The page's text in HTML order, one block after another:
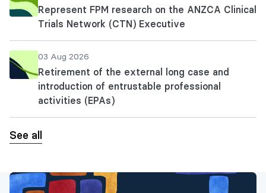
Represent FPM research on the ANZCA Clinical
Trials Network (CTN) Executive
03 Aug 2026
Retirement of the external long case and
introduction of entrustable professional
activities (EPAs)
See all